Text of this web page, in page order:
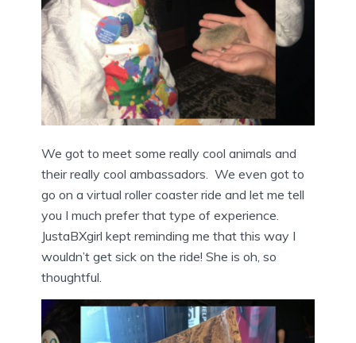
We got to meet some really cool animals and
their really cool ambassadors. We even got to
go on a virtual roller coaster ride and let me tell
you I much prefer that type of experience.
JustaBXgirl kept reminding me that this way I
wouldn’t get sick on the ride! She is oh, so
thoughtful.